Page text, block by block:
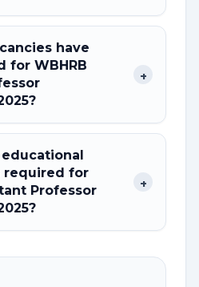
have
for WBHRB
+
required for
Professor
+